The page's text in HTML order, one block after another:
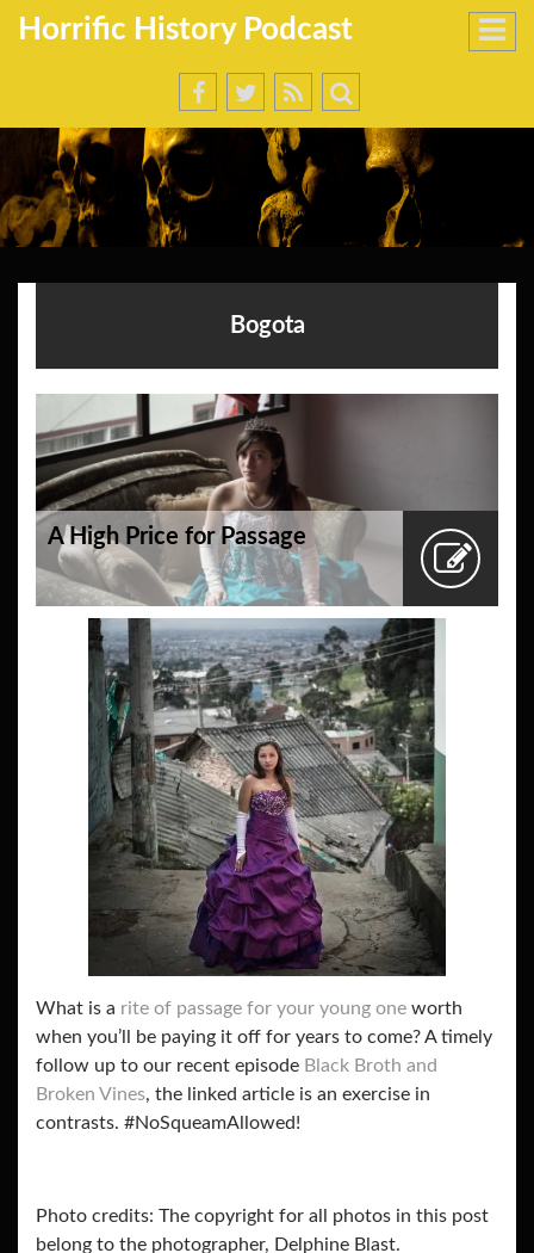
Horrific History Podcast
Bogota
A High Price for Passage
What is a rite of passage for your young one worth
when you’ll be paying it off for years to come? A timely
follow up to our recent episode Black Broth and
Broken Vines, the linked article is an exercise in
contrasts. #NoSqueamAllowed!
Photo credits: The copyright for all photos in this post
belong to the photographer, Delphine Blast.